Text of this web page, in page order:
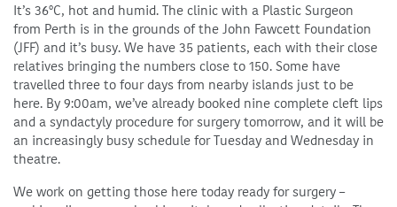
It’s 36°C, hot and humid. The clinic with a Plastic Surgeon
from Perth is in the grounds of the John Fawcett Foundation
(JFF) and it’s busy. We have 35 patients, each with their close
relatives bringing the numbers close to 150. Some have
travelled three to four days from nearby islands just to be
here. By 9:00am, we’ve already booked nine complete cleft lips
and a syndactyly procedure for surgery tomorrow, and it will be
an increasingly busy schedule for Tuesday and Wednesday in
theatre.
We work on getting those here today ready for surgery –